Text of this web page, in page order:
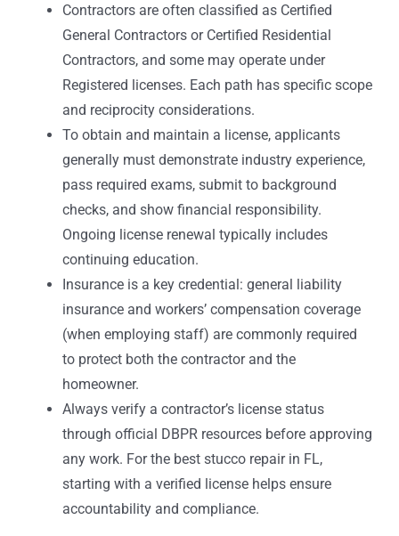
Contractors are often classified as Certified
General Contractors or Certified Residential
Contractors, and some may operate under
Registered licenses. Each path has specific scope
and reciprocity considerations.
To obtain and maintain a license, applicants
generally must demonstrate industry experience,
pass required exams, submit to background
checks, and show financial responsibility.
Ongoing license renewal typically includes
continuing education.
Insurance is a key credential: general liability
insurance and workers’ compensation coverage
(when employing staff) are commonly required
to protect both the contractor and the
homeowner.
Always verify a contractor’s license status
through official DBPR resources before approving
any work. For the best stucco repair in FL,
starting with a verified license helps ensure
accountability and compliance.